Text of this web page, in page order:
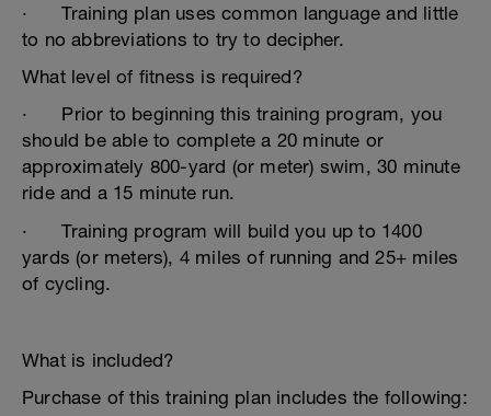
· Training plan uses common language and little
to no abbreviations to try to decipher.
What level of fitness is required?
· Prior to beginning this training program, you
should be able to complete a 20 minute or
approximately 800-yard (or meter) swim, 30 minute
ride and a 15 minute run.
· Training program will build you up to 1400
yards (or meters), 4 miles of running and 25+ miles
of cycling.
What is included?
Purchase of this training plan includes the following: